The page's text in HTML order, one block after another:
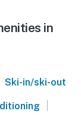
in
Ski-in/ski-out